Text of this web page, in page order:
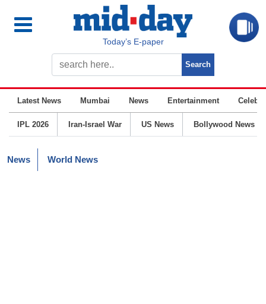
Today’s E-paper
Latest News Mumbai News Entertainment
IPL 2026 Iran-Israel War US News Bollywood News
News World News